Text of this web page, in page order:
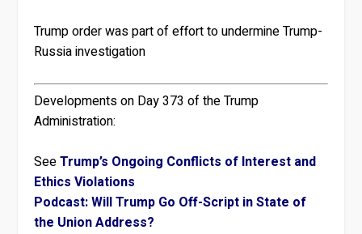
Trump order was part of effort to undermine Trump-
Russia investigation
Developments on Day 373 of the Trump
Administration:
SeeTrump’s Ongoing Conflicts of Interest and
Ethics Violations
Podcast: Will Trump Go Off-Script in State of
the Union Address?